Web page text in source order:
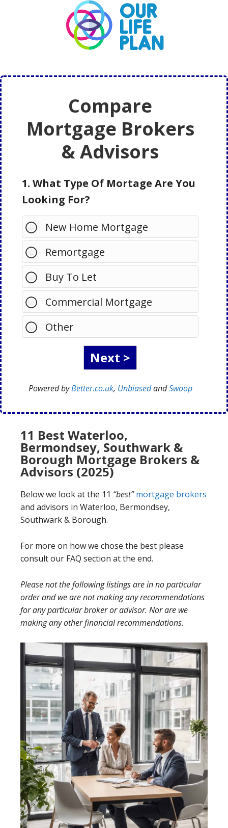
Compare
Mortgage Brokers
& Advisors
1. What Type Of Mortage Are You
Looking For?
New Home Mortgage
Remortgage
Buy To Let
Commercial Mortgage
Other
Powered byBetter.co.uk, UnbiasedandSwoop
11 Best Waterloo,
Bermondsey, Southwark &
Borough Mortgage Brokers &
Advisors (2025)
Below we look at the 11 “best” mortgage brokers
and advisors in Waterloo, Bermondsey,
Southwark & Borough.
For more on how we chose the best please
consult our FAQ section at the end.
Please not the following listings are in no particular
order and we are not making any recommendations
for any particular broker or advisor. Nor are we
making any other financial recommendations.